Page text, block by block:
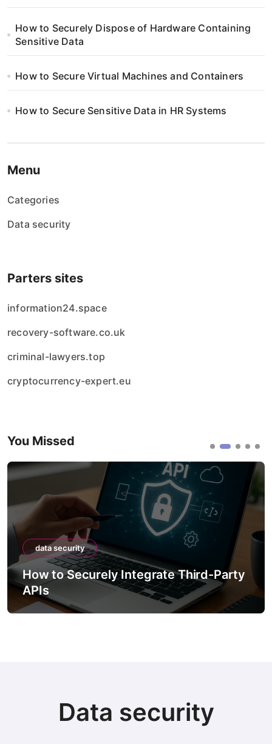
How to Securely Dispose of Hardware Containing
Sensitive Data
How to Secure Virtual Machines and Containers
How to Secure Sensitive Data in HR Systems
Menu
Categories
Data security
Parters sites
information24.space
recovery-software.co.uk
criminal-lawyers.top
cryptocurrency-expert.eu
You Missed
Third-Party
data security
How to Securely
Containing Sensitive
Data security